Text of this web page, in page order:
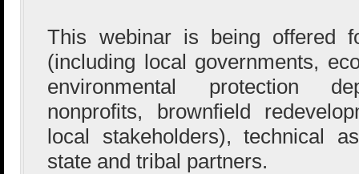
This webinar is being offered
(including local governments,
environmental protection
nonprofits, brownfield
local stakeholders), technical
state and tribal partners.